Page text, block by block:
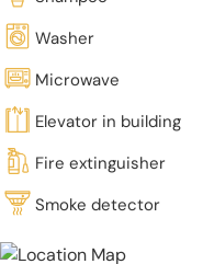
Washer
Microwave
Elevator in building
Fire extinguisher
Smoke detector